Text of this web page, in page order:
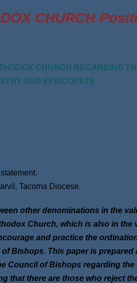
CHURCH
CHURCH REGARDING
AND EPISCOPATE
Tacoma Diocese.
other denominations in the
Church, which is also in the
and practice the
Bishops. This paper is prepared
Council of Bishops regarding the
that there are those who reject